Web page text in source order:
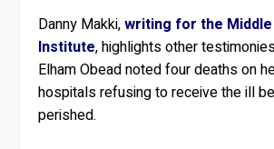
Danny Makki,writing for the
Institute, highlights other
Elham Obead noted four deaths on
hospitals refusing to receive the ill
perished.